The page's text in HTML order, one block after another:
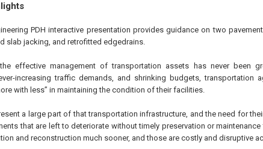
PDH interactive presentation provides guidance on two
slab jacking, and retrofitted edgedrains.
effective management of transportation assets has never been
increasing traffic demands, and shrinking budgets, transportation
with less” in maintaining the condition of their facilities.
a large part of that transportation infrastructure, and the need for
that are left to deteriorate without timely preservation or
and reconstruction much sooner, and those are costly and disruptive